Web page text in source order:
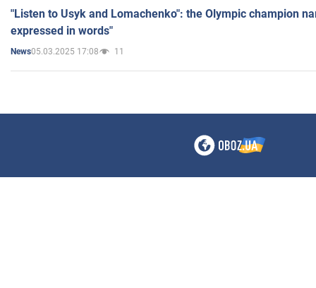
"Listen to Usyk and Lomachenko": the Olympic champion
expressed in words"
News05.03.2025 17:08 11